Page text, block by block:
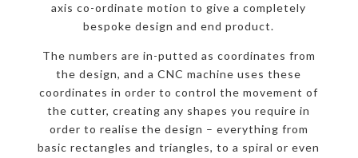
axis co-ordinate motion to give a completely
bespoke design and end product.
The numbers are in-putted as coordinates from
the design, and a CNC machine uses these
coordinates in order to control the movement of
the cutter, creating any shapes you require in
order to realise the design – everything from
basic rectangles and triangles, to a spiral or even